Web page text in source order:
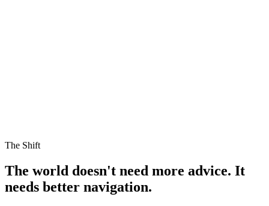
The Shift
The world doesn't need more advice. It
needs better navigation.